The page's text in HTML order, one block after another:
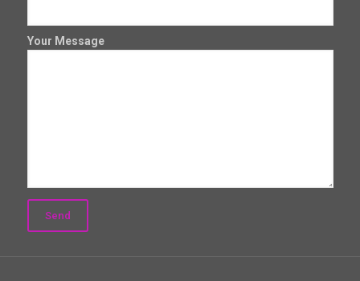
Your Message